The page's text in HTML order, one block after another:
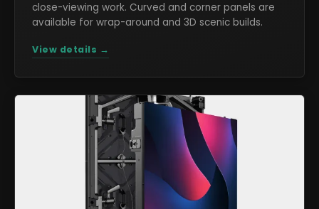
close-viewing work. Curved and corner panels are
available for wrap-around and 3D scenic builds.
View details →